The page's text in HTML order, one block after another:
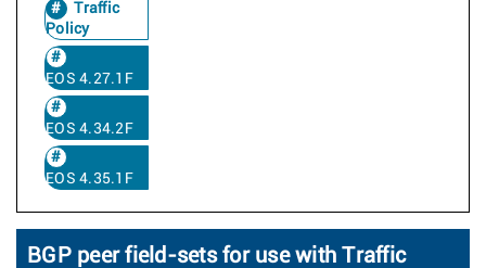
Traffic
Policy
EOS 4.27.1F
EOS 4.34.2F
EOS 4.35.1F
BGP peer field-sets for use with Traffic